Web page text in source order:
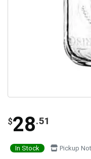
$28.51
In Stock Pickup